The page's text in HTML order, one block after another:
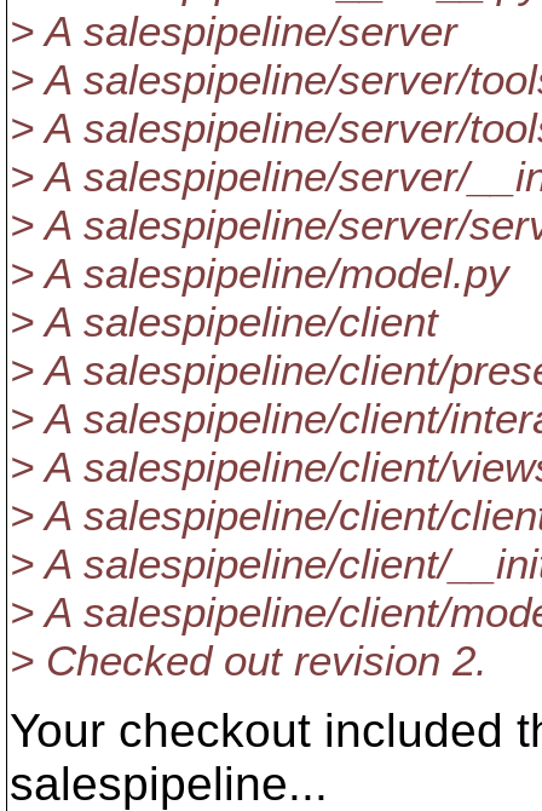
> A salespipeline/server
> A salespipeline/server/
> A salespipeline/server/
> A salespipeline/server/
> A salespipeline/server/
> A salespipeline/model.py
> A salespipeline/client
> A salespipeline/client/
> A salespipeline/client/
> A salespipeline/client/
> A salespipeline/client/
> A salespipeline/client/
> A salespipeline/client/
> Checked out revision 2.
Your checkout included
salespipeline...